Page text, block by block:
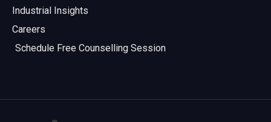
Industrial Insights
Careers
Schedule Free Counselling Session